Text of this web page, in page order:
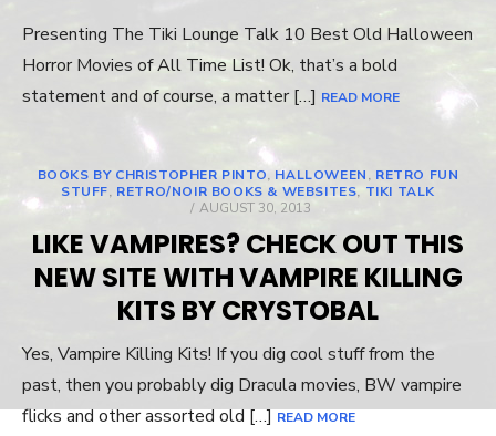
Presenting The Tiki Lounge Talk 10 Best Old Halloween
Horror Movies of All Time List! Ok, that’s a bold
statement and of course, a matter […] READ MORE
BOOKS BY CHRISTOPHER PINTO, HALLOWEEN, RETRO FUN
STUFF, RETRO/NOIR BOOKS & WEBSITES, TIKI TALK
POSTED
AUGUST 30, 2013
LIKE VAMPIRES? CHECK OUT THIS
NEW SITE WITH VAMPIRE KILLING
KITS BY CRYSTOBAL
Yes, Vampire Killing Kits! If you dig cool stuff from the
past, then you probably dig Dracula movies, BW vampire
flicks and other assorted old […]READ MORE